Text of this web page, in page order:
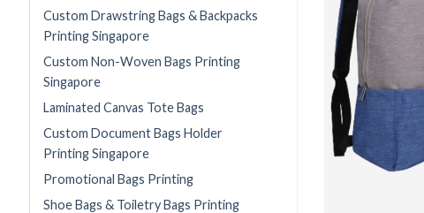
Custom Drawstring Bags & Backpacks
Printing Singapore
Custom Non-Woven Bags Printing
Singapore
Laminated Canvas Tote Bags
Custom Document Bags Holder
Printing Singapore
Promotional Bags Printing
Shoe Bags & Toiletry Bags Printing